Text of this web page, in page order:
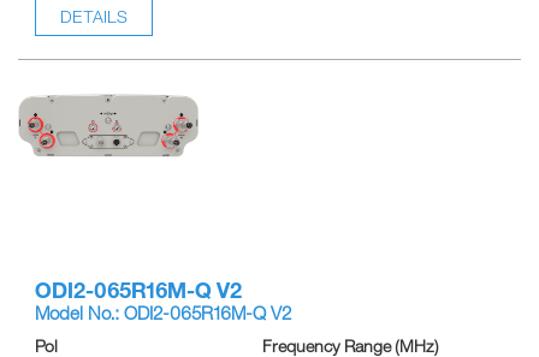
DETAILS
ODI2-065R16M-Q V2
Model No.: ODI2-065R16M-Q V2
Pol
Frequency Range (MHz)